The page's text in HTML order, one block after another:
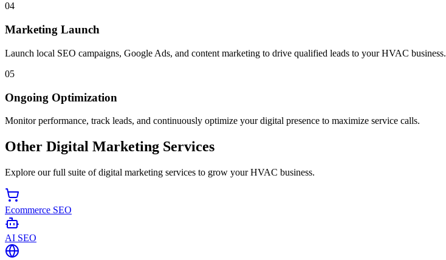
04
Marketing Launch
Launch local SEO campaigns, Google Ads, and content marketing to drive qualified leads to your HVAC business.
05
Ongoing Optimization
Monitor performance, track leads, and continuously optimize your digital presence to maximize service calls.
Other Digital Marketing Services
Explore our full suite of digital marketing services to grow your HVAC business.
Ecommerce SEO
AI SEO